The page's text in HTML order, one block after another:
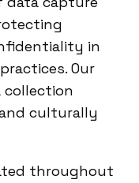
in
Our
collection
culturally
throughout